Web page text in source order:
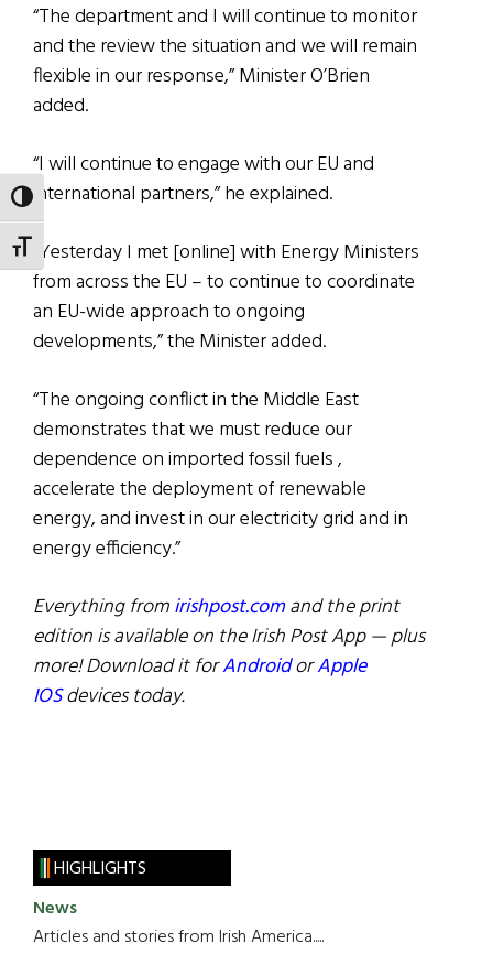
TOGGLE HIGH CONTRAST
TOGGLE FONT SIZE
“The department and I will continue to monitor
and the review the situation and we will remain
flexible in our response,” Minister O’Brien
added.
“I will continue to engage with our EU and
international partners,” he explained.
“Yesterday I met [online] with Energy Ministers
from across the EU – to continue to coordinate
an EU-wide approach to ongoing
developments,” the Minister added.
“The ongoing conflict in the Middle East
demonstrates that we must reduce our
dependence on imported fossil fuels ,
accelerate the deployment of renewable
energy, and invest in our electricity grid and in
energy efficiency.”
Everything fromirishpost.comand the print
edition is available on the Irish Post App — plus
more! Download it forAndroidorApple
IOSdevices today.
HIGHLIGHTS
News
Articles and stories from Irish America.....